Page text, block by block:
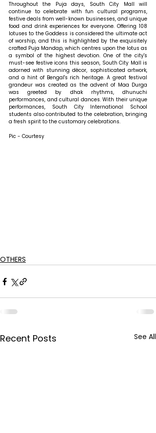
Throughout the Puja days, South City Mall will
continue to celebrate with fun cultural programs,
festive deals from well-known businesses, and unique
food and drink experiences for everyone. Offering 108
lotuses to the Goddess is considered the ultimate act
of worship, and this is highlighted by the exquisitely
crafted Puja Mandap, which centres upon the lotus as
a symbol of the highest devotion. One of the city's
must-see festive icons this season, South City Mall is
adorned with stunning décor, sophisticated artwork,
and a hint of Bengal's rich heritage. A great festival
grandeur was created as the advent of Maa Durga
was greeted by dhak rhythms, dhunuchi
performances, and cultural dances. With their unique
performances, South City International School
students also contributed to the celebration, bringing
a fresh spirit to the customary celebrations.
Pic - Courtesy
OTHERS
Recent Posts See All